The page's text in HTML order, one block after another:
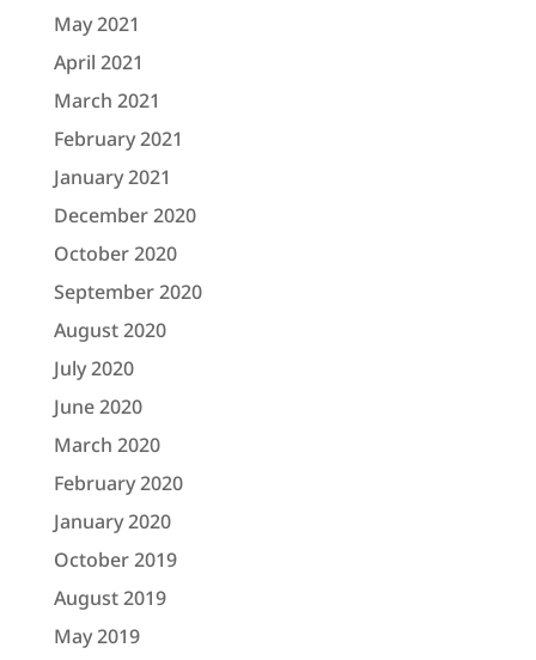
May 2021
April 2021
March 2021
February 2021
January 2021
December 2020
October 2020
September 2020
August 2020
July 2020
June 2020
March 2020
February 2020
January 2020
October 2019
August 2019
May 2019